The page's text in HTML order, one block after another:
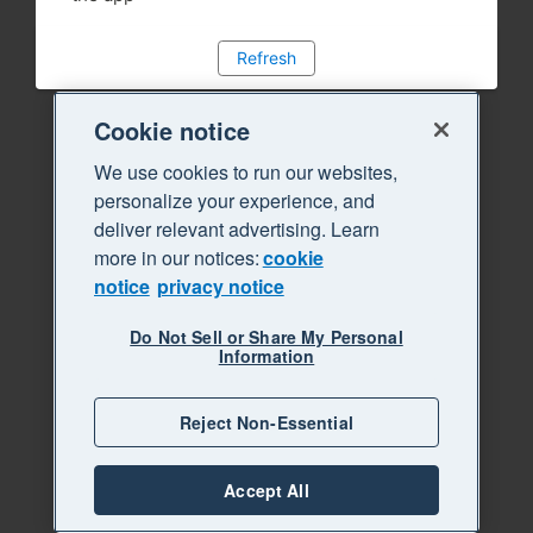
Refresh
Cookie notice
We use cookies to run our websites,
personalize your experience, and
deliver relevant advertising. Learn
more in our notices:cookie
notice privacy notice
Do Not Sell or Share My Personal
Information
Reject Non-Essential
Accept All